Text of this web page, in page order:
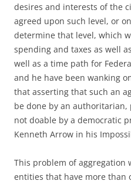
desires and interests of the
agreed upon such level, or
determine that level, which
spending and taxes as well
well as a time path for
and he have been wanking
that asserting that such an
be done by an
not doable by a democratic
Kenneth Arrow in his
This problem of aggregation
entities that have more than